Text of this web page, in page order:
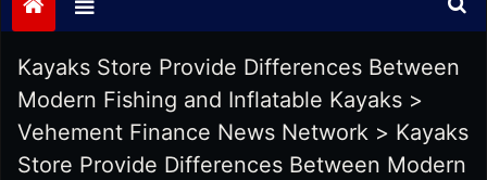
Kayaks Store Provide Differences Between
Modern Fishing and Inflatable Kayaks >
Vehement Finance News Network > Kayaks
Store Provide Differences Between Modern